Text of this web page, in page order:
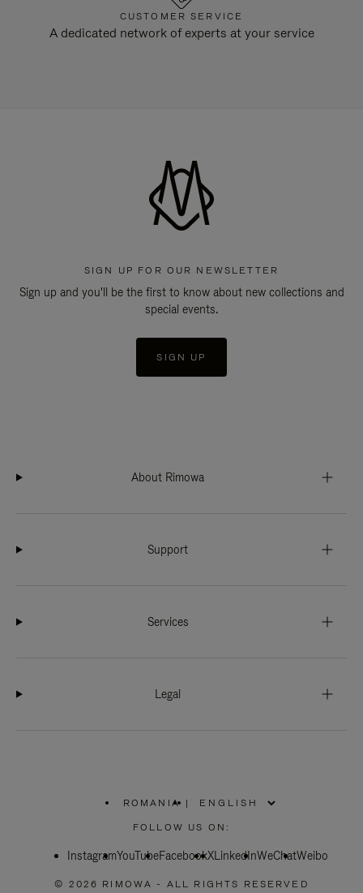
CUSTOMER SERVICE
A dedicated network of experts at your service
SIGN UP FOR OUR NEWSLETTER
Sign up and you'll be the first to know about new collections and
special events.
SIGN UP
About Rimowa
Support
Services
Legal
ROMANIA
PLEASE
SELECT
COUNTRY
|
FOLLOW US ON:
InstagramYouTubeFacebookXLinkedInWeChatWeibo
© 2026 RIMOWA - ALL RIGHTS RESERVED